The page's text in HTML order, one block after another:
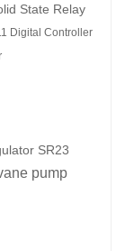
State Relay
Digital Controller
SR23
pump